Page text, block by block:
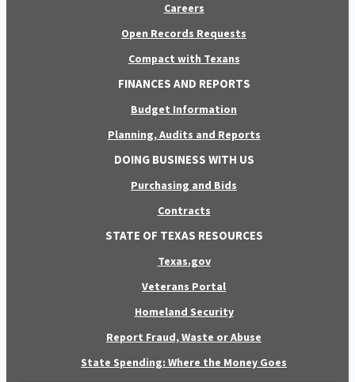
Careers
Open Records Requests
Compact with Texans
FINANCES AND REPORTS
Budget Information
Planning, Audits and Reports
DOING BUSINESS WITH US
Purchasing and Bids
Contracts
STATE OF TEXAS RESOURCES
Texas.gov
Veterans Portal
Homeland Security
Report Fraud, Waste or Abuse
State Spending: Where the Money Goes